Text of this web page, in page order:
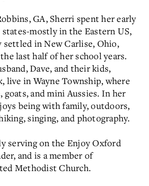
GA, Sherri spent her early
mostly in the Eastern US,
settled in New Carlise, Ohio,
last half of her school years.
Dave, and their kids,
live in Wayne Township, where
goats, and mini Aussies. In her
being with family, outdoors,
singing, and photography.
serving on the Enjoy Oxford
and is a member of
Methodist Church.